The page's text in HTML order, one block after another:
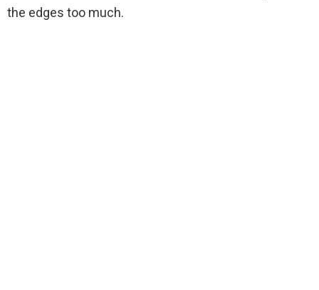
the edges too much.